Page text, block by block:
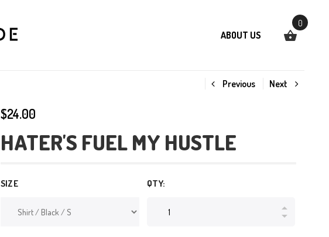
ABOUT US
0
Previous Next
$24.00
HATER'S FUEL MY HUSTLE
SIZE QTY: